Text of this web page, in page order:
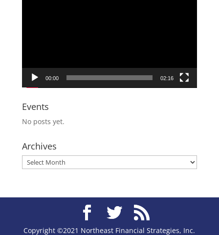
00:00 02:16
Events
No posts yet.
Archives
Archives
Copyright ©2021 Northeast Financial Strategies, Inc.